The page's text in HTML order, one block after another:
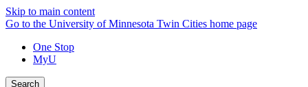
Skip to main content
Go to the University of Minnesota Twin Cities home page
One Stop
MyU
Search